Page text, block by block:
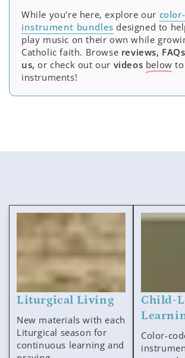
While you're here, explore our
instrument bundles designed to
play music on their own while
Catholic faith. Browse reviews,
us, or check out our videos below
instruments!
Liturgical Living
New materials with each
Liturgical season for
continuous learning and
Child-
Color-